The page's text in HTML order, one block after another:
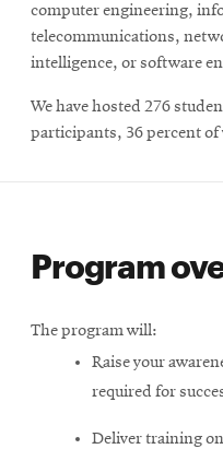
computer engineering,
telecommunications,
intelligence, or software
We have hosted 276
participants, 36 percent of
Program
The program will:
Raise your
required for
Deliver training